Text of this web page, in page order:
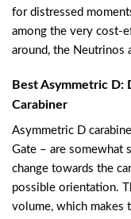
for distressed
among the very cost-
around, the Neutrinos
Best Asymmetric D:
Carabiner
Asymmetric D
Gate – are somewhat
change towards the
possible orientation.
volume, which makes